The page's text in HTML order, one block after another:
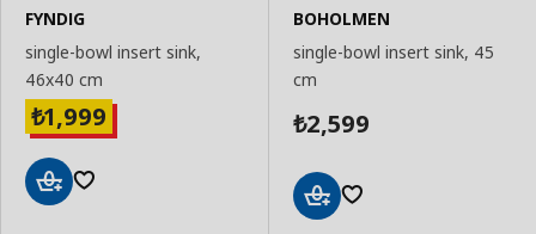
FYNDIG
single-bowl insert sink,
46x40 cm
₺1,999
BOHOLMEN
single-bowl insert sink, 45
cm
₺2,599